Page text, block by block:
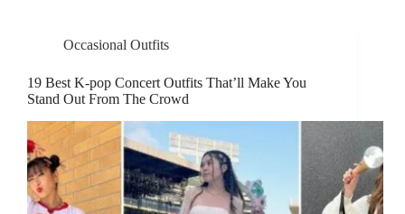
Occasional Outfits
19 Best K-pop Concert Outfits That’ll Make You
Stand Out From The Crowd